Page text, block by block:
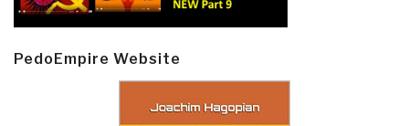
PedoEmpire Website